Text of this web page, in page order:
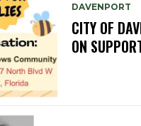
DAVENPORT
CITY OF
ON